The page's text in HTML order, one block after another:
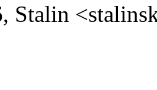
Stalin